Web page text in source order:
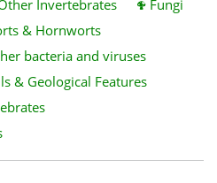
Invertebrates
Fungi
& Hornworts
bacteria and viruses
& Geological Features